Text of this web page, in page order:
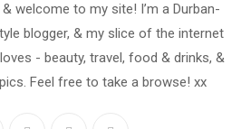
welcome to my site! I’m a Durban-
blogger, & my slice of the internet
- beauty, travel, food & drinks, &
Feel free to take a browse! xx